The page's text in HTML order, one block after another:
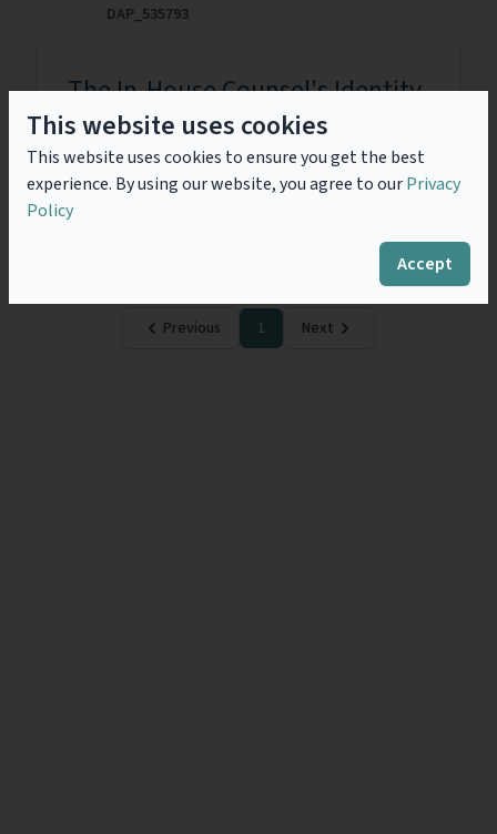
This website uses cookies
This website uses cookies to ensure you get the best
experience. By using our website, you agree to ourPrivacy
Policy
Accept
DAP_535793
The In-House Counsel's Identity
Crisis: How Inhouse Counsel Can
Improve Their Value
“When are you coming back to legal practice?” This
question, from a young associate surprised me. I was
called to the bar twenty years ago (when he was
Previous 1 Next